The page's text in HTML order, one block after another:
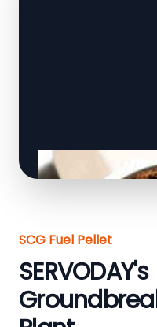
SCG Fuel Pellet
SERVODAY's